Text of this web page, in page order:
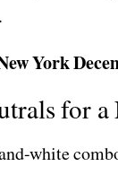
York
for
white